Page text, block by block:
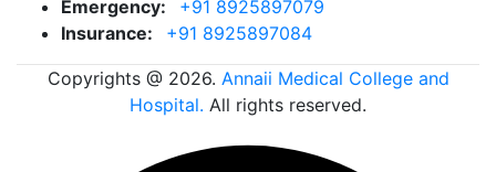
Emergency: +91 8925897079
Insurance: +91 8925897084
Copyrights @ 2026. Annaii Medical College and
Hospital. All rights reserved.